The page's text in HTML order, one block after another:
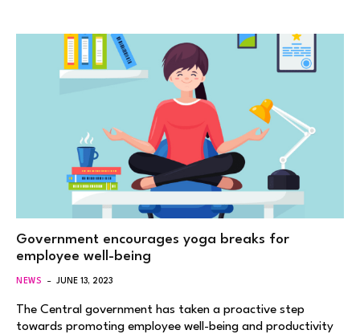
Government encourages yoga breaks for
employee well-being
NEWS JUNE 13, 2023
The Central government has taken a proactive step
towards promoting employee well-being and productivity